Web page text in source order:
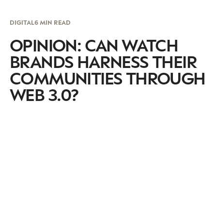
DIGITAL6 MIN READ
OPINION: CAN WATCH
BRANDS HARNESS THEIR
COMMUNITIES THROUGH
WEB 3.0?